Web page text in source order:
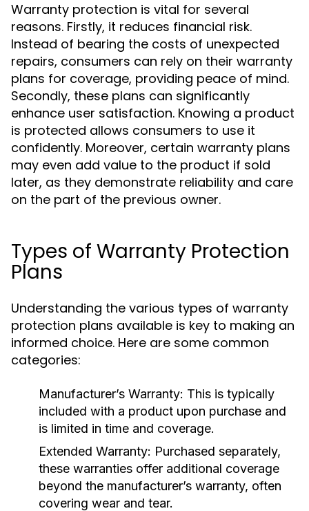
Warranty protection is vital for several
reasons. Firstly, it reduces financial risk.
Instead of bearing the costs of unexpected
repairs, consumers can rely on their warranty
plans for coverage, providing peace of mind.
Secondly, these plans can significantly
enhance user satisfaction. Knowing a product
is protected allows consumers to use it
confidently. Moreover, certain warranty plans
may even add value to the product if sold
later, as they demonstrate reliability and care
on the part of the previous owner.
Types of Warranty Protection
Plans
Understanding the various types of warranty
protection plans available is key to making an
informed choice. Here are some common
categories:
Manufacturer’s Warranty: This is typically
included with a product upon purchase and
is limited in time and coverage.
Extended Warranty: Purchased separately,
these warranties offer additional coverage
beyond the manufacturer’s warranty, often
covering wear and tear.